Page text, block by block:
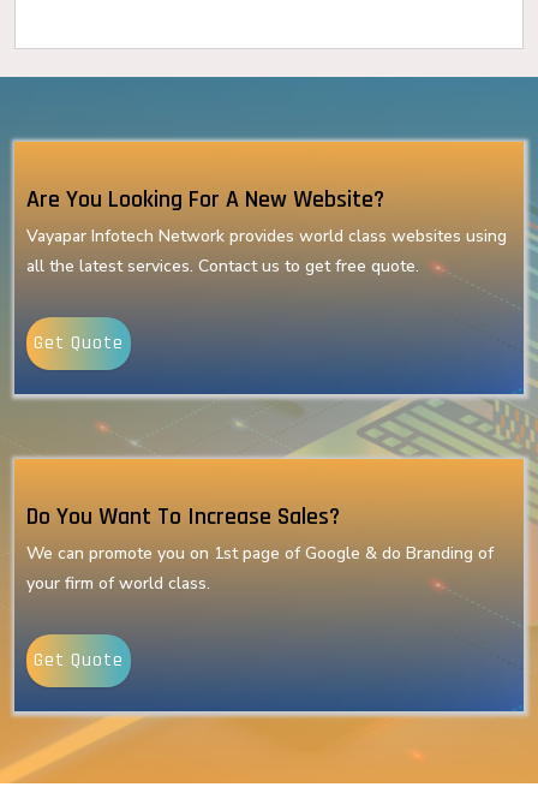
Are You Looking For A New Website?
Vayapar Infotech Network provides world class websites using
all the latest services. Contact us to get free quote.
Get Quote
Do You Want To Increase Sales?
We can promote you on 1st page of Google & do Branding of
your firm of world class.
Get Quote